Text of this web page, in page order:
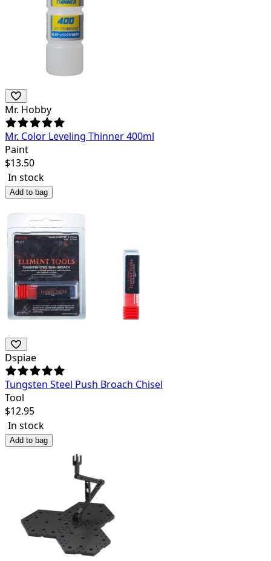
Mr. Hobby
Mr. Color Leveling Thinner 400ml
Paint
$13.50
In stock
Add to bag
Dspiae
Tungsten Steel Push Broach Chisel
Tool
$12.95
In stock
Add to bag